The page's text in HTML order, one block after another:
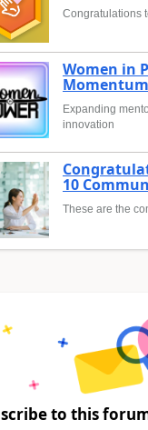
Congratulations
Women in
Momentum
Expanding
innovation
10
These are the
to this